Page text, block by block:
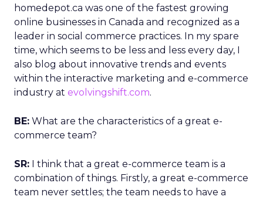
homedepot.ca was one of the fastest growing
online businesses in Canada and recognized as a
leader in social commerce practices. In my spare
time, which seems to be less and less every day, I
also blog about innovative trends and events
within the interactive marketing and e-commerce
industry at evolvingshift.com.
BE: What are the characteristics of a great e-
commerce team?
SR: I think that a great e-commerce team is a
combination of things. Firstly, a great e-commerce
team never settles; the team needs to have a